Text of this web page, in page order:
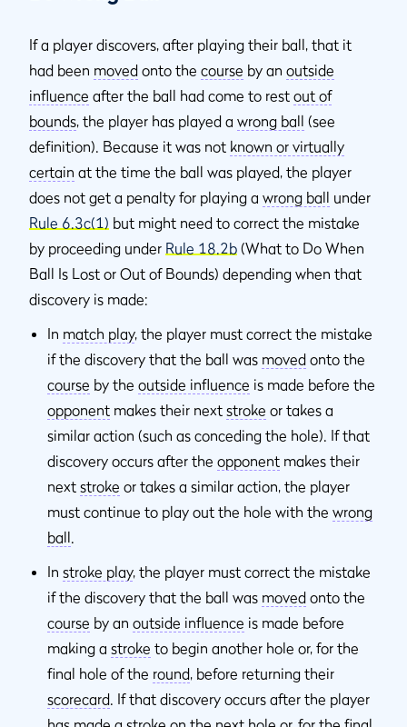
If a player discovers, after playing their ball, that it
had been moved onto the course by an outside
influence after the ball had come to rest out of
bounds, the player has played a wrong ball (see
definition). Because it was not known or virtually
certain at the time the ball was played, the player
does not get a penalty for playing a wrong ball under
Rule 6.3c(1) but might need to correct the mistake
by proceeding under Rule 18.2b (What to Do When
Ball Is Lost or Out of Bounds) depending when that
discovery is made:
In match play, the player must correct the mistake
if the discovery that the ball was moved onto the
course by the outside influence is made before the
opponent makes their next stroke or takes a
similar action (such as conceding the hole). If that
discovery occurs after the opponent makes their
next stroke or takes a similar action, the player
must continue to play out the hole with the wrong
ball.
In stroke play, the player must correct the mistake
if the discovery that the ball was moved onto the
course by an outside influence is made before
making a stroke to begin another hole or, for the
final hole of the round, before returning their
scorecard. If that discovery occurs after the player